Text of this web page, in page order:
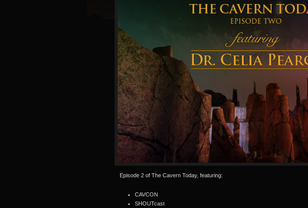
Episode 2 of The Cavern Today, featuring:
CAVCON
SHOUTcast